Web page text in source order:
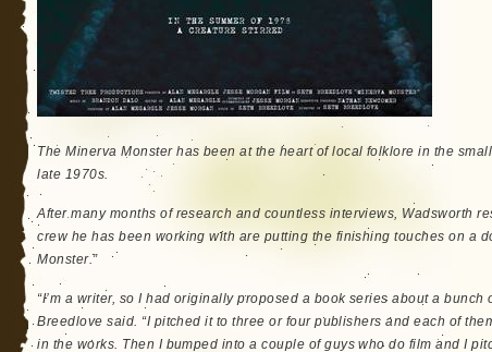
The Minerva Monster has been at the heart of local folklore in the
late 1970s.
After many months of research and countless interviews, Wadsworth
crew he has been working with are putting the finishing touches on a
Monster.”
“I’m a writer, so I had originally proposed a book series about a bunch
Breedlove said. “I pitched it to three or four publishers and each of
in the works. Then I bumped into a couple of guys who do film and I